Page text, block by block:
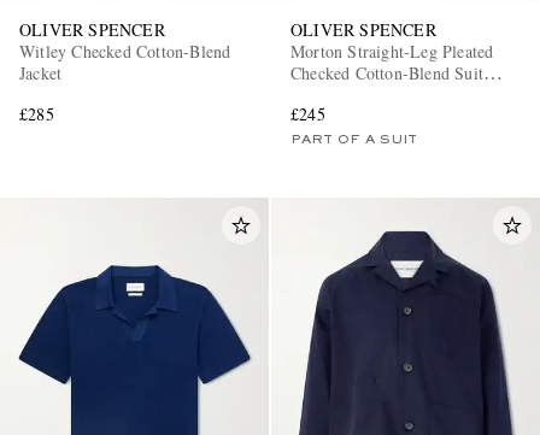
OLIVER SPENCER
Witley Checked Cotton-Blend
Jacket
£285
OLIVER SPENCER
Morton Straight-Leg Pleated
Checked Cotton-Blend Suit
£245
PART OF A SUIT